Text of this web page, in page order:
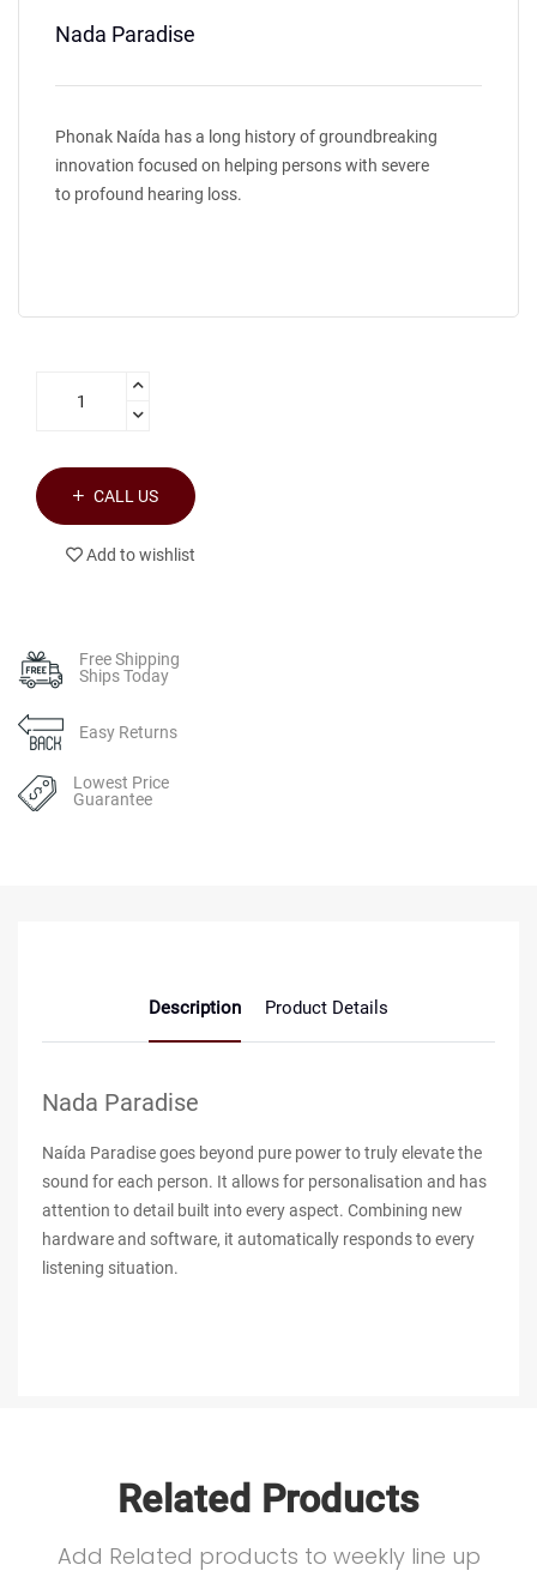
Nada Paradise
Phonak Naída has a long history of groundbreaking
innovation focused on helping persons with severe
to profound hearing loss.
CALL US
Add to wishlist
Free Shipping
Ships Today
Easy Returns
Lowest Price
Guarantee
Description Product Details
Nada Paradise
Naída Paradise goes beyond pure power to truly elevate the
sound for each person. It allows for personalisation and has
attention to detail built into every aspect. Combining new
hardware and software, it automatically responds to every
listening situation.
Related Products
Add Related products to weekly line up